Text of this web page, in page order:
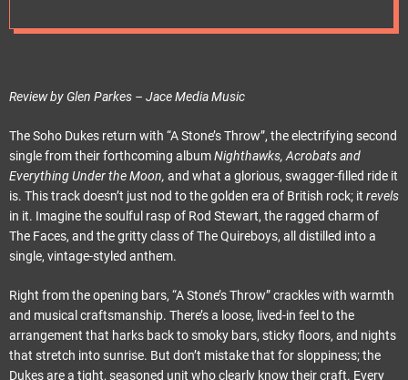
Review by Glen Parkes – Jace Media Music
The Soho Dukes return with “A Stone’s Throw”, the electrifying second
single from their forthcoming albumNighthawks, Acrobats and
Everything Under the Moon, and what a glorious, swagger-filled ride it
is. This track doesn’t just nod to the golden era of British rock; it revels
in it. Imagine the soulful rasp of Rod Stewart, the ragged charm of
The Faces, and the gritty class of The Quireboys, all distilled into a
single, vintage-styled anthem.
Right from the opening bars, “A Stone’s Throw” crackles with warmth
and musical craftsmanship. There’s a loose, lived-in feel to the
arrangement that harks back to smoky bars, sticky floors, and nights
that stretch into sunrise. But don’t mistake that for sloppiness; the
Dukes are a tight, seasoned unit who clearly know their craft. Every